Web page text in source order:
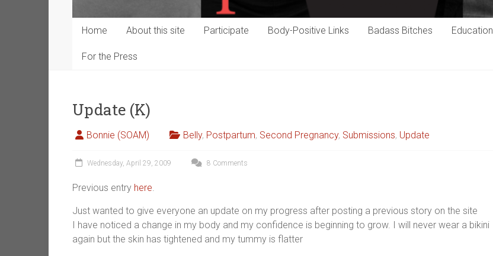
Home About this site Participate Body-Positive Links Badass Bitches Education
For the Press
Update (K)
Bonnie (SOAM) Belly, Postpartum, Second Pregnancy, Submissions, Update
Wednesday, April 29, 2009 8 Comments
Previous entry here.
Just wanted to give everyone an update on my progress after posting a previous story on the site
I have noticed a change in my body and my confidence is beginning to grow. I will never wear a bikini
again but the skin has tightened and my tummy is flatter